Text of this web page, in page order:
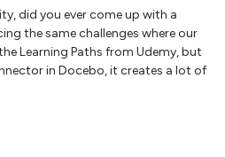
did you ever come up with a
the same challenges where our
Learning Paths from Udemy, but
in Docebo, it creates a lot of